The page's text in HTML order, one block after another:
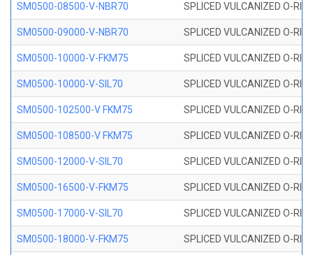
SM0500-08500-V-NBR70 SPLICED VULCANIZED O-
SM0500-09000-V-NBR70 SPLICED VULCANIZED O-
SM0500-10000-V-FKM75 SPLICED VULCANIZED O-
SM0500-10000-V-SIL70 SPLICED VULCANIZED O-
SM0500-102500-V FKM75 SPLICED VULCANIZED O-
SM0500-108500-V FKM75 SPLICED VULCANIZED O-
SM0500-12000-V-SIL70 SPLICED VULCANIZED O-
SM0500-16500-V-FKM75 SPLICED VULCANIZED O-
SM0500-17000-V-SIL70 SPLICED VULCANIZED O-
SM0500-18000-V-FKM75 SPLICED VULCANIZED O-